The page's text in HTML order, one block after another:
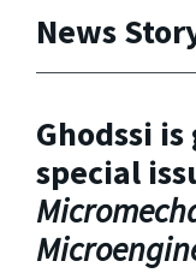
News
Ghodssi
special